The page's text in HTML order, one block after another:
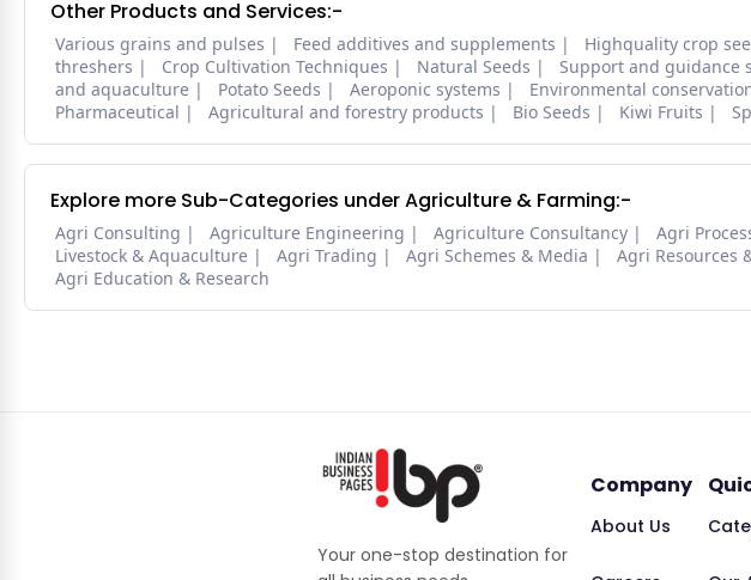
Other Products and Services:-
Various grains and pulses Feed additives and supplements Highquality crop
threshers
Crop Cultivation Techniques Natural Seeds Support and guidance
and aquaculture
Potato Seeds Aeroponic systems Environmental
Pharmaceutical
Agricultural and forestry products Bio Seeds Kiwi Fruits
Explore more Sub-Categories under Agriculture & Farming:-
Agri Consulting Agriculture Engineering Agriculture Consultancy Agri
Livestock & Aquaculture
Agri Trading Agri Schemes & Media Agri Resources
Agri Education & Research
Your one-stop destination for
Company
About Us